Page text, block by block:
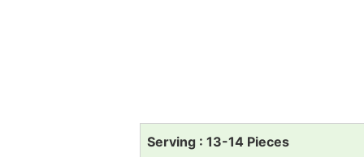
Serving : 13-14 Pieces